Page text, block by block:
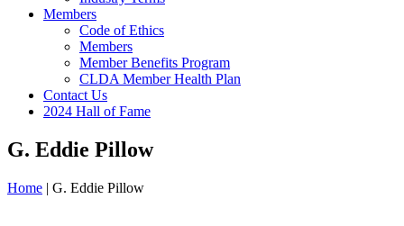
Members
Code of Ethics
Members
Member Benefits Program
CLDA Member Health Plan
Contact Us
2024 Hall of Fame
G. Eddie Pillow
Home | G. Eddie Pillow